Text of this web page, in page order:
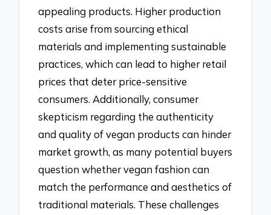
appealing products. Higher production
costs arise from sourcing ethical
materials and implementing sustainable
practices, which can lead to higher retail
prices that deter price-sensitive
consumers. Additionally, consumer
skepticism regarding the authenticity
and quality of vegan products can hinder
market growth, as many potential buyers
question whether vegan fashion can
match the performance and aesthetics of
traditional materials. These challenges